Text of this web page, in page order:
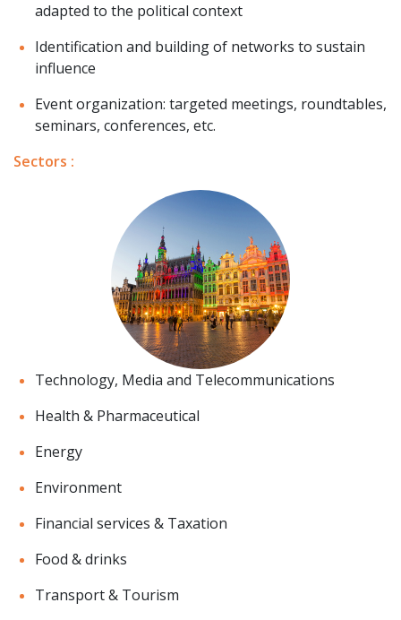
adapted to the political context
Identification and building of networks to sustain
influence
Event organization: targeted meetings, roundtables,
seminars, conferences, etc.
Sectors :
Technology, Media and Telecommunications
Health & Pharmaceutical
Energy
Environment
Financial services & Taxation
Food & drinks
Transport & Tourism